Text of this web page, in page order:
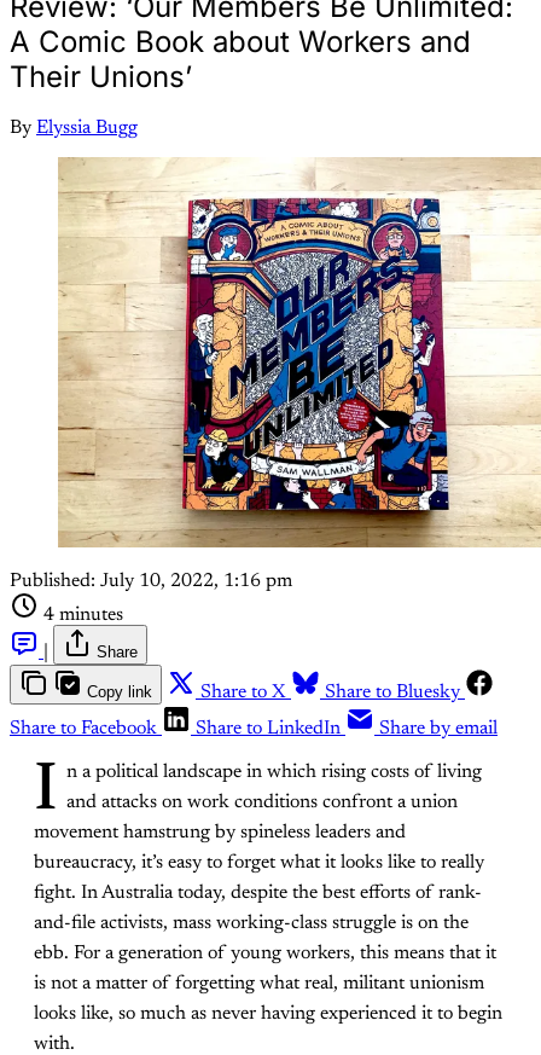
Review: ‘Our Members Be Unlimited:
A Comic Book about Workers and
Their Unions’
By Elyssia Bugg
Published: July 10, 2022, 1:16 pm
4 minutes
Share
Copy link Share to X
Share to Bluesky
Share to Facebook
Share to LinkedIn Share by email
I n a political landscape in which rising costs of living
and attacks on work conditions confront a union
movement hamstrung by spineless leaders and
bureaucracy, it’s easy to forget what it looks like to really
fight. In Australia today, despite the best efforts of rank-
and-file activists, mass working-class struggle is on the
ebb. For a generation of young workers, this means that it
is not a matter of forgetting what real, militant unionism
looks like, so much as never having experienced it to begin
with.